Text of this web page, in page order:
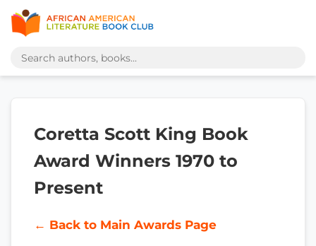
Coretta Scott King Book
Award Winners 1970 to
Present
← Back to Main Awards Page